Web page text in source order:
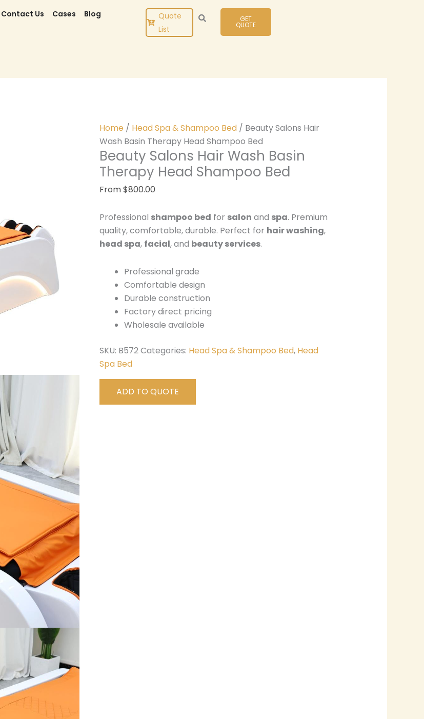
Contact Us Cases
Blog
Quote
List
GET
QUOTE
Home / Head Spa & Shampoo Bed / Beauty Salons Hair
Wash Basin Therapy Head Shampoo Bed
Beauty Salons Hair Wash Basin
Therapy Head Shampoo Bed
From$800.00
Professional shampoo bed for salon and spa. Premium
quality, comfortable, durable. Perfect for hair washing,
head spa, facial, and beauty services.
Professional grade
Comfortable design
Durable construction
Factory direct pricing
Wholesale available
SKU: B572Categories: Head Spa & Shampoo Bed, Head
Spa Bed
ADD TO QUOTE